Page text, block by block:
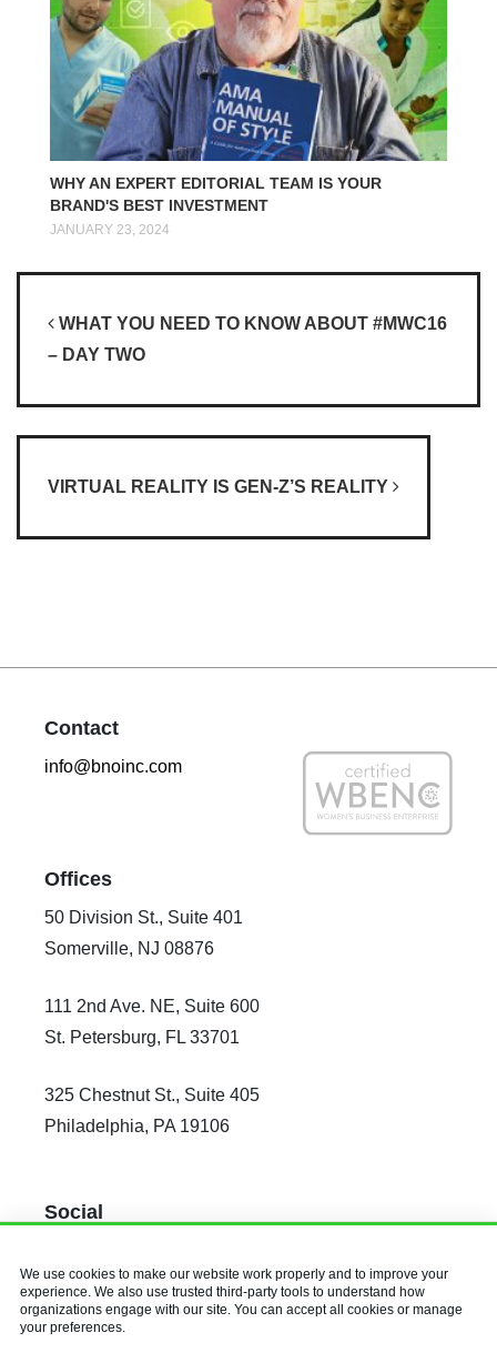
We use cookies to make our website work properly and to improve your
experience. We also use trusted third-party tools to understand how
organizations engage with our site. You can accept all cookies or manage
your preferences.
WHY AN EXPERT EDITORIAL TEAM IS YOUR
BRAND'S BEST INVESTMENT
JANUARY 23, 2024
WHAT YOU NEED TO KNOW ABOUT #MWC16
– DAY TWO
VIRTUAL REALITY IS GEN-Z’S REALITY
Contact
info@bnoinc.com
Offices
50 Division St., Suite 401
Somerville, NJ 08876
111 2nd Ave. NE, Suite 600
St. Petersburg, FL 33701
325 Chestnut St., Suite 405
Philadelphia, PA 19106
Social
X
Instagram